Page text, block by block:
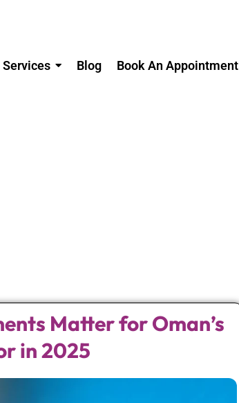
Services Blog Book An Appointment
Matter for Oman’s
in 2025